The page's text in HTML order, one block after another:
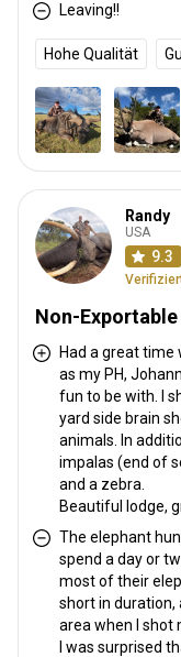
Leaving!!
Hohe Qualität
Randy
USA
9.3
Non-Exportable
Had a great time
as my PH,
fun to be with. I
yard side brain
animals. In
impalas (end of
and a zebra.
Beautiful lodge,
The elephant
spend a day or
most of their
short in duration,
area when I shot
I was surprised